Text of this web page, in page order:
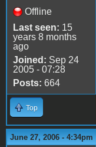
Offline
Last seen: 15
years 8 months
ago
Joined: Sep 24
2005 - 07:28
Posts: 664
Top
June 27, 2006 - 4:34pm